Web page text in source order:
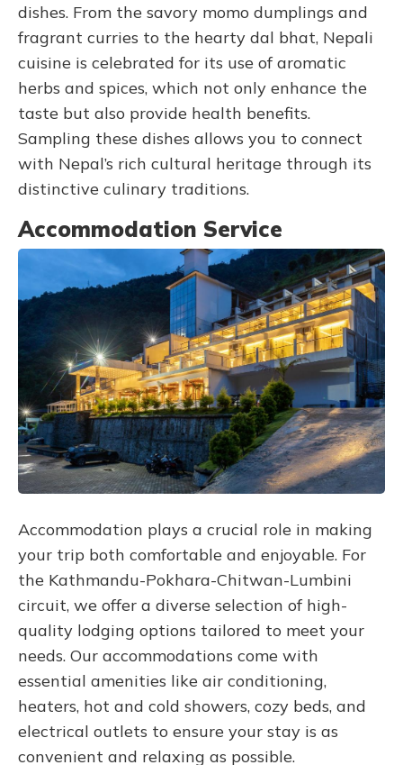
dishes. From the savory momo dumplings and
fragrant curries to the hearty dal bhat, Nepali
cuisine is celebrated for its use of aromatic
herbs and spices, which not only enhance the
taste but also provide health benefits.
Sampling these dishes allows you to connect
with Nepal’s rich cultural heritage through its
distinctive culinary traditions.
Accommodation Service
Accommodation plays a crucial role in making
your trip both comfortable and enjoyable. For
the Kathmandu-Pokhara-Chitwan-Lumbini
circuit, we offer a diverse selection of high-
quality lodging options tailored to meet your
needs. Our accommodations come with
essential amenities like air conditioning,
heaters, hot and cold showers, cozy beds, and
electrical outlets to ensure your stay is as
convenient and relaxing as possible.